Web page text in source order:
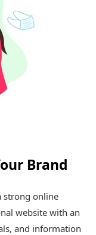
Brand
strong online
website with an
and information